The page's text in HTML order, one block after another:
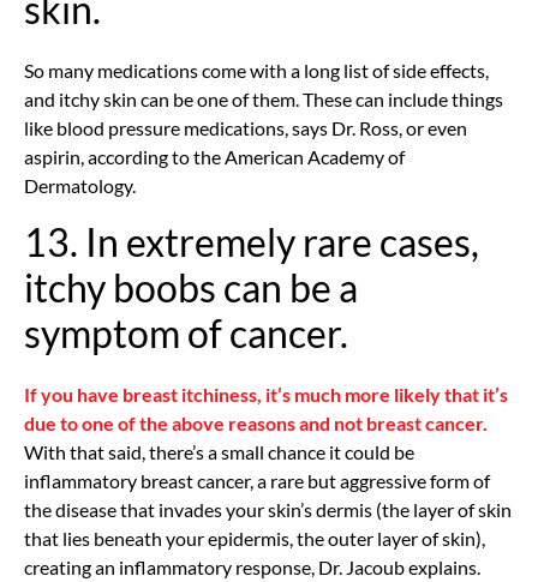
So many medications come with a long list of side effects,
and itchy skin can be one of them. These can include things
like blood pressure medications, says Dr. Ross, or even
aspirin, according to the American Academy of
Dermatology.
13. In extremely rare cases,
itchy boobs can be a
symptom of cancer.
If you have breast itchiness, it’s much more likely that it’s
due to one of the above reasons and not breast cancer.
With that said, there’s a small chance it could be
inflammatory breast cancer, a rare but aggressive form of
the disease that invades your skin’s dermis (the layer of skin
that lies beneath your epidermis, the outer layer of skin),
creating an inflammatory response, Dr. Jacoub explains.